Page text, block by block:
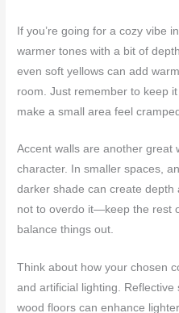
If you’re going for a cozy vibe
warmer tones with a bit of
even soft yellows can add
room. Just remember to keep
make a small area feel
Accent walls are another great
character. In smaller spaces,
darker shade can create depth
not to overdo it—keep the rest
balance things out.
Think about how your chosen
and artificial lighting.
wood floors can enhance